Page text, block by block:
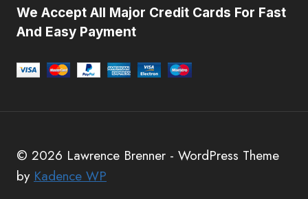
We Accept All Major Credit Cards For Fast
And Easy Payment
© 2026 Lawrence Brenner - WordPress Theme
by Kadence WP